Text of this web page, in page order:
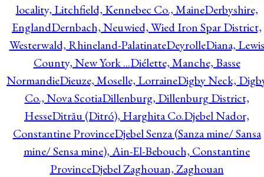
locality, Litchfield, Kennebec Co., MaineDerbyshire,
EnglandDernbach, Neuwied, Wied Iron Spar District,
Westerwald, Rhineland-PalatinateDeyrolleDiana, Lewis
County, New York ...Diélette, Manche, Basse
NormandieDieuze, Moselle, LorraineDigby Neck,
Co., Nova ScotiaDillenburg, Dillenburg District,
HesseDitrău (Ditró), Harghita Co.Djebel Nador,
Constantine ProvinceDjebel Senza (Sanza mine/ Sansa
mine/ Sensa mine), Ain-El-Bebouch, Constantine
ProvinceDjebel Zaghouan, Zaghouan